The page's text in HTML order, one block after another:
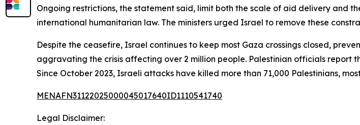
Ongoing restrictions, the statement said, limit both the scale of aid delivery and
international humanitarian law. The ministers urged Israel to remove these
Despite the ceasefire, Israel continues to keep most Gaza crossings closed,
aggravating the crisis affecting over 2 million people. Palestinian officials report
Since October 2023, Israeli attacks have killed more than 71,000 Palestinians,
MENAFN31122025000045017640ID1110541740
Legal Disclaimer: